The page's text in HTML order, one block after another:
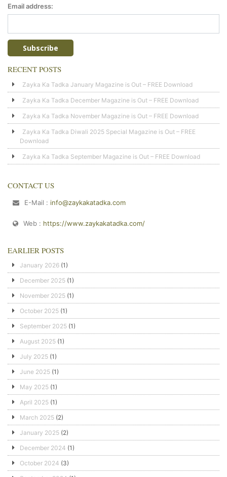
Email address:
RECENT POSTS
Zayka Ka Tadka January Magazine is Out – FREE Download
Zayka Ka Tadka December Magazine is Out – FREE Download
Zayka Ka Tadka November Magazine is Out – FREE Download
Zayka Ka Tadka Diwali 2025 Special Magazine is Out – FREE
Download
Zayka Ka Tadka September Magazine is Out – FREE Download
CONTACT US
E-Mail : info@zaykakatadka.com
Web : https://www.zaykakatadka.com/
EARLIER POSTS
January 2026 (1)
December 2025 (1)
November 2025 (1)
October 2025 (1)
September 2025 (1)
August 2025 (1)
July 2025 (1)
June 2025 (1)
May 2025 (1)
April 2025 (1)
March 2025 (2)
January 2025 (2)
December 2024 (1)
October 2024 (3)